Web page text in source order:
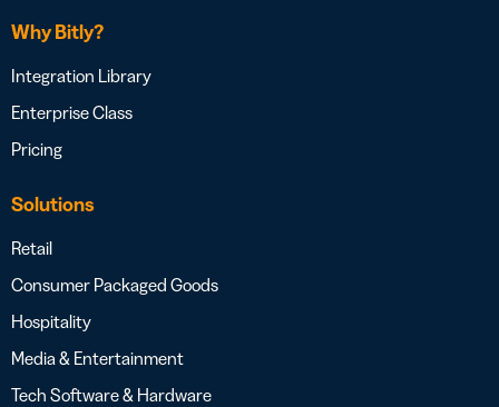
Why Bitly?
Integration Library
Enterprise Class
Pricing
Solutions
Retail
Consumer Packaged Goods
Hospitality
Media & Entertainment
Tech Software & Hardware